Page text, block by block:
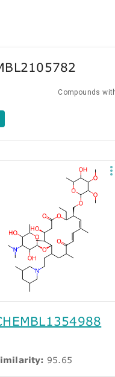
Compounds
95.65